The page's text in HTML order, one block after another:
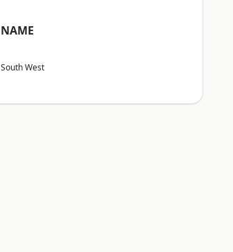
NAME
South West